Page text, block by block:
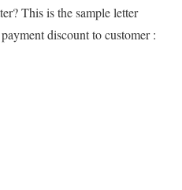
This is the sample letter
discount to customer :